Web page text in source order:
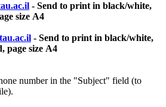
- Send to print in black/white,
size А4
- Send to print in black/white,
page size А4
number in the "Subject" field (to